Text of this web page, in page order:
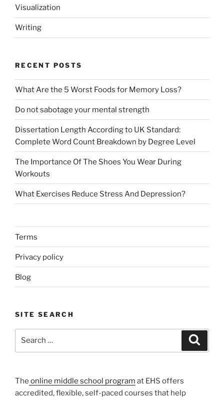
Visualization
Writing
RECENT POSTS
What Are the 5 Worst Foods for Memory Loss?
Do not sabotage your mental strength
Dissertation Length According to UK Standard:
Complete Word Count Breakdown by Degree Level
The Importance Of The Shoes You Wear During
Workouts
What Exercises Reduce Stress And Depression?
Terms
Privacy policy
Blog
SITE SEARCH
The online middle school program at EHS offers
accredited, flexible, self-paced courses that help